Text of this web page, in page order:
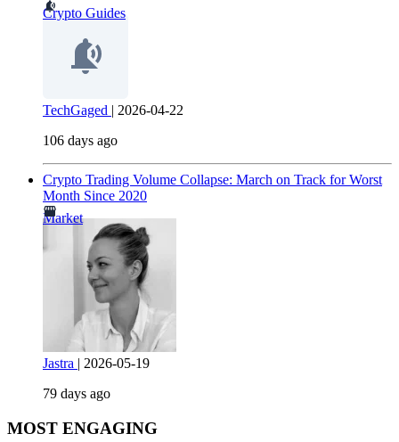
Crypto Guides
TechGaged
2026-04-22
106 days ago
Crypto Trading Volume Collapse: March on Track for Worst
Month Since 2020
Market
Jastra
2026-05-19
79 days ago
MOST ENGAGING